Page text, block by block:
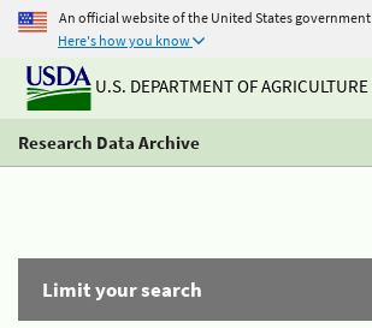
An official website of the United States government
Here's how you know
U.S. DEPARTMENT OF AGRICULTURE
Research Data Archive
Limit your search